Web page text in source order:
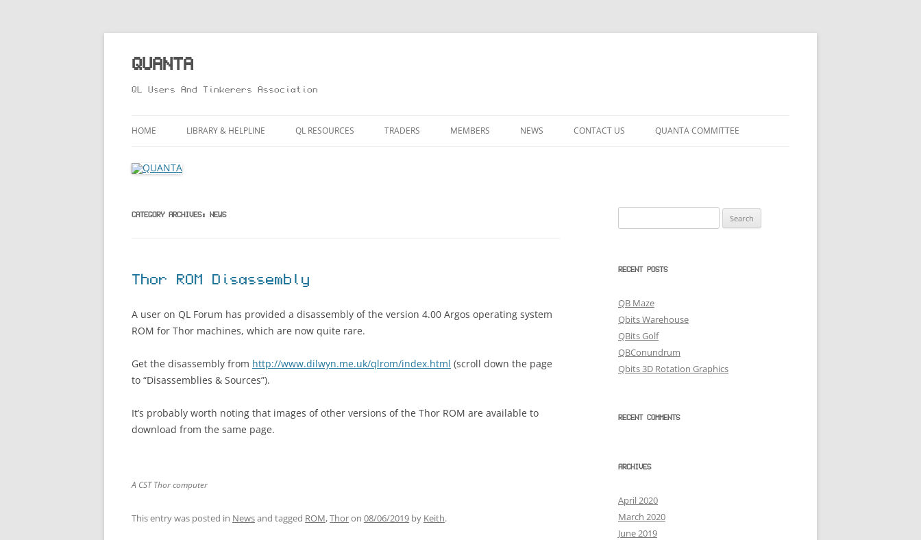
Skip
content
QUANTA
QL Users And Tinkerers Association
HOME LIBRARY & HELPLINE QL RESOURCES TRADERS MEMBERS NEWS CONTACT US QUANTA COMMITTEE
CATEGORY ARCHIVES: NEWS
Thor ROM Disassembly
A user on QL Forum has provided a disassembly of the version 4.00 Argos operating system
ROM for Thor machines, which are now quite rare.
Get the disassembly from http://www.dilwyn.me.uk/qlrom/index.html (scroll down the page
to “Disassemblies & Sources”).
It’s probably worth noting that images of other versions of the Thor ROM are available to
download from the same page.
A CST Thor computer
This entry was posted in Newsand tagged ROM,Thoron 08/06/2019 by Keith.
for:
RECENT POSTS
QB Maze
Qbits Warehouse
QBits Golf
QBConundrum
Qbits 3D Rotation Graphics
RECENT COMMENTS
ARCHIVES
April 2020
March 2020
June 2019